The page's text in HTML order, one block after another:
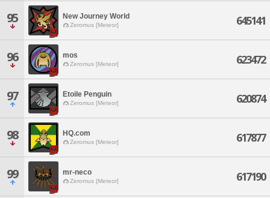
95 New Journey World
Zeromus [Meteor] 645141
96 mos
Zeromus [Meteor] 623472
97 Etoile Penguin
Zeromus [Meteor] 620874
98 HQ.com
Zeromus [Meteor] 617877
99 mr-neco
Zeromus [Meteor] 617190